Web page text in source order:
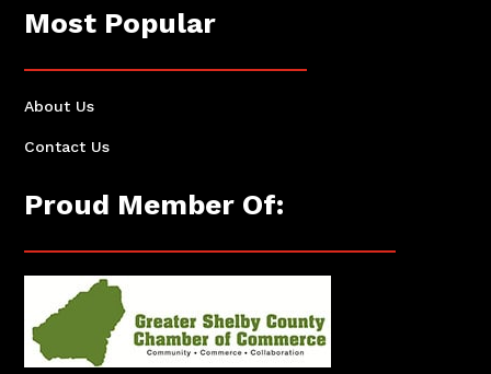
Most Popular
About Us
Contact Us
Proud Member Of: